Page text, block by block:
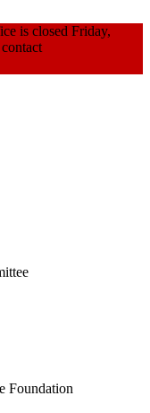
is closed Friday,
Foundation